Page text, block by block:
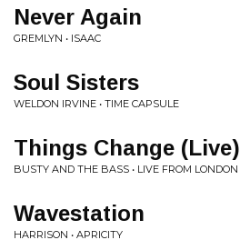
Never Again
GREMLYN • ISAAC
Soul Sisters
WELDON IRVINE • TIME CAPSULE
Things Change (Live)
BUSTY AND THE BASS • LIVE FROM LONDON
Wavestation
HARRISON • APRICITY